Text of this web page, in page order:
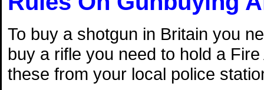
To buy a shotgun in Britain you
buy a rifle you need to hold a
these from your local police